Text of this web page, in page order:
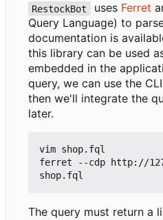
RestockBot uses Ferret
Query Language) to
documentation is
this library can be used
embedded in the
query, we can use the
then we'll integrate the
later.
vim shop.fql
ferret --cdp http://
The query must return a